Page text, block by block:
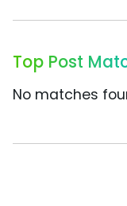
Top Post
No matches